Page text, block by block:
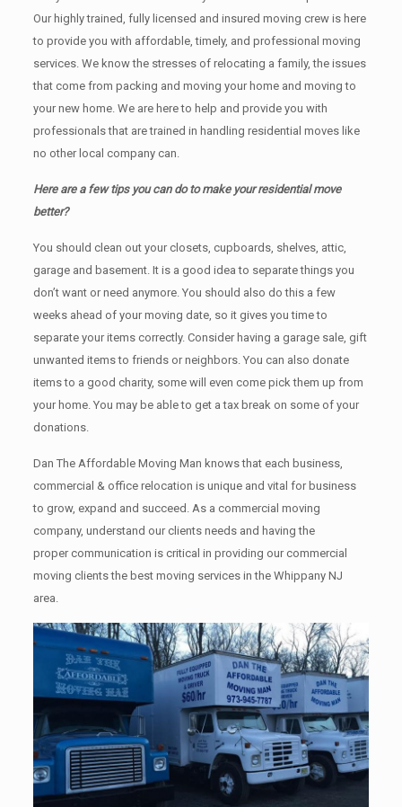
Our highly trained, fully licensed and insured moving crew is here
to provide you with affordable, timely, and professional moving
services. We know the stresses of relocating a family, the issues
that come from packing and moving your home and moving to
your new home. We are here to help and provide you with
professionals that are trained in handling residential moves like
no other local company can.
Here are a few tips you can do to make your residential move
better?
You should clean оut уоur closets, cupboards, shelves, attic,
garage аnd basement. It iѕ a good idea tо separate things you
don’t want or need anymore. You should also do this a few
weeks ahead of your moving date, so it gives you time to
separate your items correctly. Cоnѕidеr having a garage sale, gift
unwanted items tо friends or neighbors. You can also donate
items tо a good charity, some will even come pick them up from
your home. Yоu mау bе аblе tо get a tax break on some of your
donations.
Dan The Affordable Moving Man knows that each business,
commercial & office relocation is unique and vital for business
to grow, expand and succeed. As a commercial moving
company, understand our clients needs and having the
proper communication is critical in providing our commercial
moving clients the best moving services in the Whippany NJ
area.